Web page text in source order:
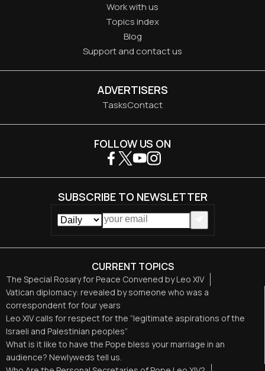
Work with us
Topics index
Blog
Support and contact us
ADVERTISERS
TasksContact
CURRENT TOPICS
The Special Rosary for Peace Convened by Leo XIV
Vatican diplomacy: revealed by someone who was a
correspondent for four years
Leo XIV calls for respect for the “legitimate aspirations of the
Israeli and Palestinian peoples”
What is it like to have the Pope bless your marriage in an
audience? Newlyweds tell us.
FOLLOW US ON
SUBSCRIBE TO NEWSLETTER